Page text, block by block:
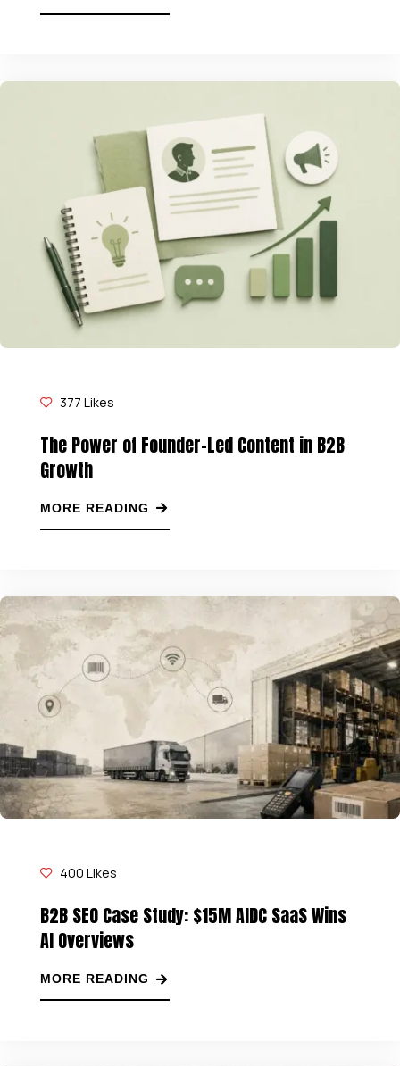
377 Likes
The Power of Founder-Led Content in B2B
Growth
MORE READING
400 Likes
B2B SEO Case Study: $15M AIDC SaaS Wins
AI Overviews
MORE READING